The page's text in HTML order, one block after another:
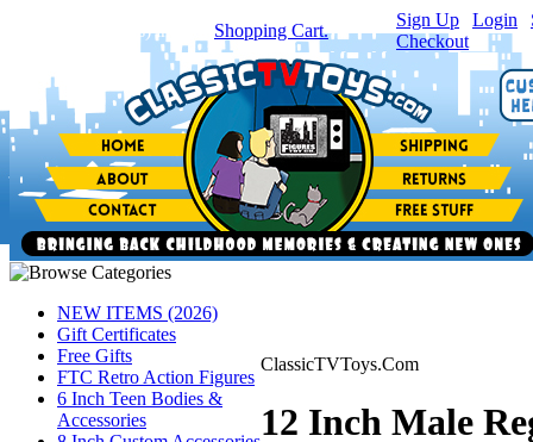
item(s) in your Shopping Cart.
Sign Up Login
Checkout
NEW ITEMS (2026)
Gift Certificates
Free Gifts
FTC Retro Action Figures
6 Inch Teen Bodies &
Accessories
ClassicTVToys.Com
12 Inch Male